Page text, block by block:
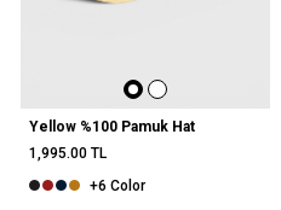
Yellow %100 Pamuk Hat
1,995.00 TL
+6 Color